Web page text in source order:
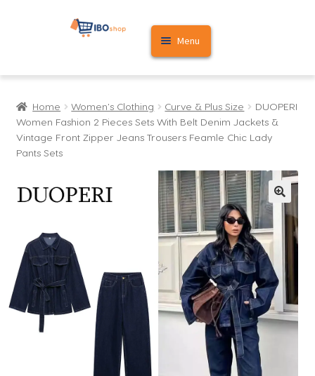
Skip
Skip
Menu
Home
Cart
Home Women's Clothing Curve & Plus Size
DUOPERI
Women Fashion 2 Pieces Sets With Belt Denim Jackets &
Vintage Front Zipper Jeans Trousers Feamle Chic Lady
Pants Sets
🔍